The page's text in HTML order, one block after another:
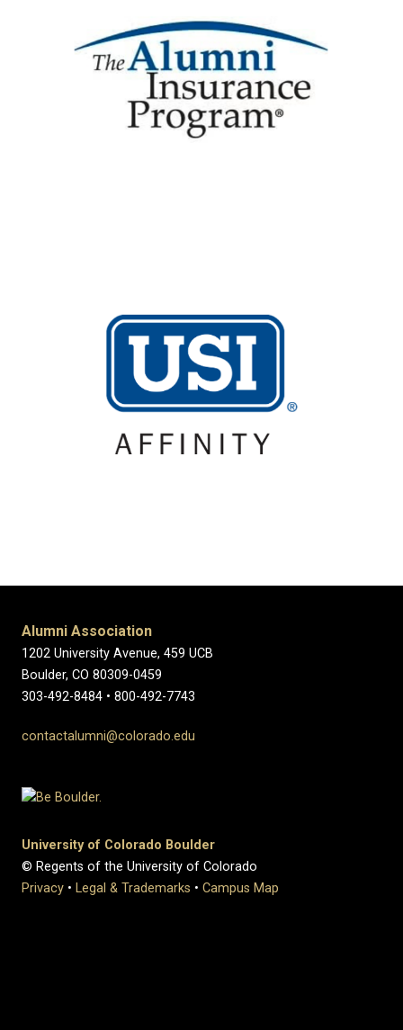
Alumni Association
1202 University Avenue, 459 UCB
Boulder, CO 80309-0459
303-492-8484 • 800-492-7743
contactalumni@colorado.edu
University of Colorado Boulder
© Regents of the University of Colorado
Privacy • Legal & Trademarks • Campus Map